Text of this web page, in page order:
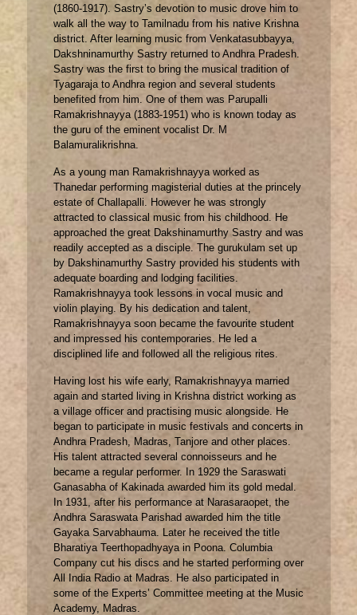
(1860-1917). Sastry’s devotion to music drove him to
walk all the way to Tamilnadu from his native Krishna
district. After learning music from Venkatasubbayya,
Dakshninamurthy Sastry returned to Andhra Pradesh.
Sastry was the first to bring the musical tradition of
Tyagaraja to Andhra region and several students
benefited from him. One of them was Parupalli
Ramakrishnayya (1883-1951) who is known today as
the guru of the eminent vocalist Dr. M
Balamuralikrishna.
As a young man Ramakrishnayya worked as
Thanedar performing magisterial duties at the princely
estate of Challapalli. However he was strongly
attracted to classical music from his childhood. He
approached the great Dakshinamurthy Sastry and was
readily accepted as a disciple. The gurukulam set up
by Dakshinamurthy Sastry provided his students with
adequate boarding and lodging facilities.
Ramakrishnayya took lessons in vocal music and
violin playing. By his dedication and talent,
Ramakrishnayya soon became the favourite student
and impressed his contemporaries. He led a
disciplined life and followed all the religious rites.
Having lost his wife early, Ramakrishnayya married
again and started living in Krishna district working as
a village officer and practising music alongside. He
began to participate in music festivals and concerts in
Andhra Pradesh, Madras, Tanjore and other places.
His talent attracted several connoisseurs and he
became a regular performer. In 1929 the Saraswati
Ganasabha of Kakinada awarded him its gold medal.
In 1931, after his performance at Narasaraopet, the
Andhra Saraswata Parishad awarded him the title
Gayaka Sarvabhauma. Later he received the title
Bharatiya Teerthopadhyaya in Poona. Columbia
Company cut his discs and he started performing over
All India Radio at Madras. He also participated in
some of the Experts’ Committee meeting at the Music
Academy, Madras.